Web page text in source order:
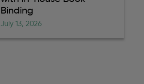
Binding
July 13, 2026